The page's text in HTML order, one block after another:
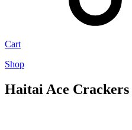
Cart
Shop
Haitai Ace